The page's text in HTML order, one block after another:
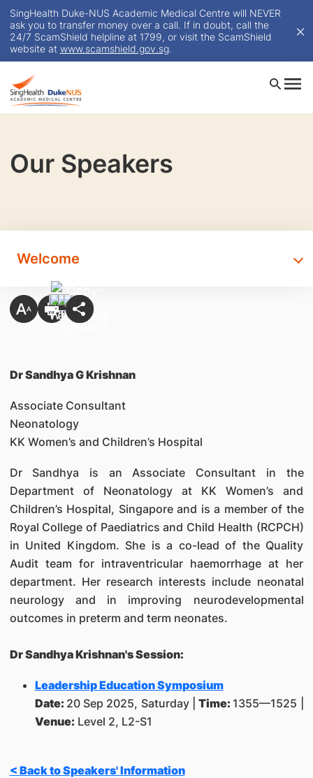
SingHealth Duke-NUS Academic Medical Centre will NEVER
ask you to transfer money over a call. If in doubt, call the
24/7 ScamShield helpline at 1799, or visit the ScamShield
website at www.scamshield.gov.sg.
Our Speakers
Welcome
Dr Sandhya G Krishnan
Associate Consultant
Neonatology
KK Women’s and Children’s Hospital
Dr Sandhya is an Associate Consultant in the
Department of Neonatology at KK Women’s and
Children’s Hospital, Singapore and is a member of the
Royal College of Paediatrics and Child Health (RCPCH)
in United Kingdom. She is a co-lead of the Quality
Audit team for intraventricular haemorrhage at her
department. Her research interests include neonatal
neurology and in improving neurodevelopmental
outcomes in preterm and term neonates.
Dr Sandhya Krishnan's Session:
Leadership Education Symposium
Date: 20 Sep 2025, Saturday | Time: 1355—1525 |
Venue: Level 2, L2-S1
< Back to Speakers' Information